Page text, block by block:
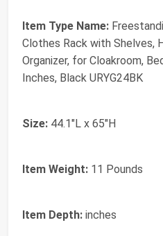
Item Type Name:
Clothes Rack with Shelves,
Organizer, for Cloakroom,
Inches, Black URYG24BK
Size: 44.1"L x 65"H
Item Weight: 11 Pounds
Item Depth: inches